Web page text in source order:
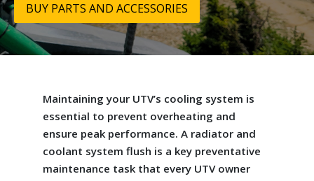
BUY PARTS AND ACCESSORIES
Maintaining your UTV’s cooling system is
essential to prevent overheating and
ensure peak performance. A radiator and
coolant system flush is a key preventative
maintenance task that every UTV owner